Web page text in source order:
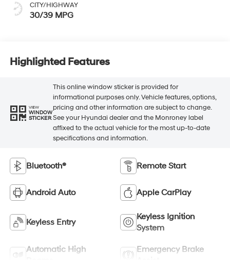
CITY/HIGHWAY
30/39 MPG
Highlighted Features
VIEW
WINDOW
STICKER
This online window sticker is provided for
informational purposes only. Vehicle features, options,
pricing and other information are subject to change.
See your Hyundai dealer and the Monroney label
affixed to the actual vehicle for the most up-to-date
specifications and information.
Bluetooth® Remote Start
Android Auto Apple CarPlay
Keyless Entry
Keyless Ignition
System
Automatic High
Emergency Brake